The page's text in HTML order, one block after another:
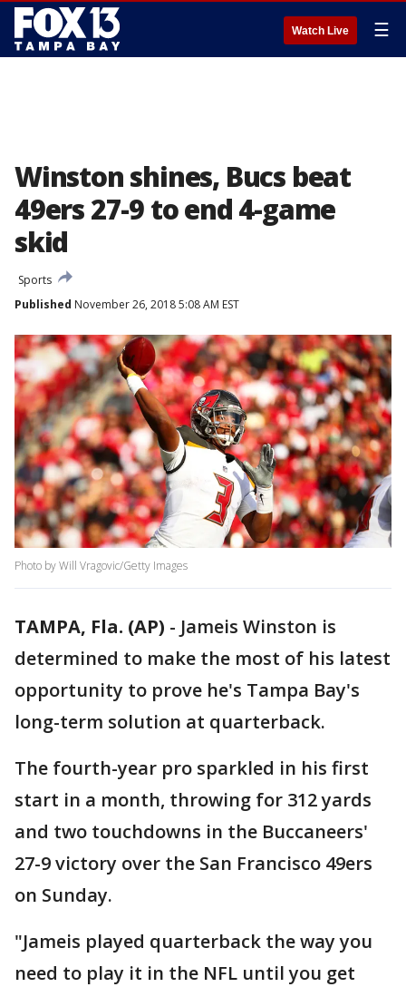
Watch Live ☰
Winston shines, Bucs beat
49ers 27-9 to end 4-game
skid
Sports
Published November 26, 2018 5:08 AM EST
Photo by Will Vragovic/Getty Images
TAMPA, Fla. (AP) - Jameis Winston is
determined to make the most of his latest
opportunity to prove he's Tampa Bay's
long-term solution at quarterback.
The fourth-year pro sparkled in his first
start in a month, throwing for 312 yards
and two touchdowns in the Buccaneers'
27-9 victory over the San Francisco 49ers
on Sunday.
"Jameis played quarterback the way you
need to play it in the NFL until you get